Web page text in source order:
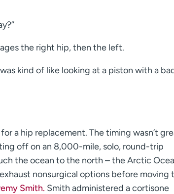
the right hip, then the left.
kind of like looking at a piston with a
a hip replacement. The timing wasn’t
off on an 8,000-mile, solo, round-trip
the ocean to the north – the Arctic
nonsurgical options before moving
Smith. Smith administered a cortisone